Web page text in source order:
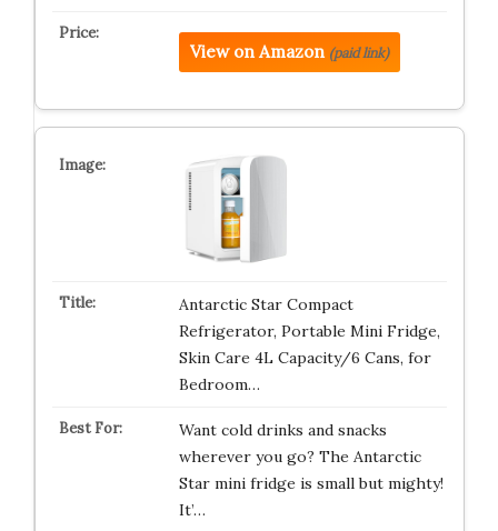
View on Amazon (paid link)
Antarctic Star Compact
Refrigerator, Portable Mini Fridge,
Skin Care 4L Capacity/6 Cans, for
Bedroom…
Want cold drinks and snacks
wherever you go? The Antarctic
Star mini fridge is small but mighty!
It’…